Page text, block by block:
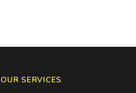
OUR SERVICES